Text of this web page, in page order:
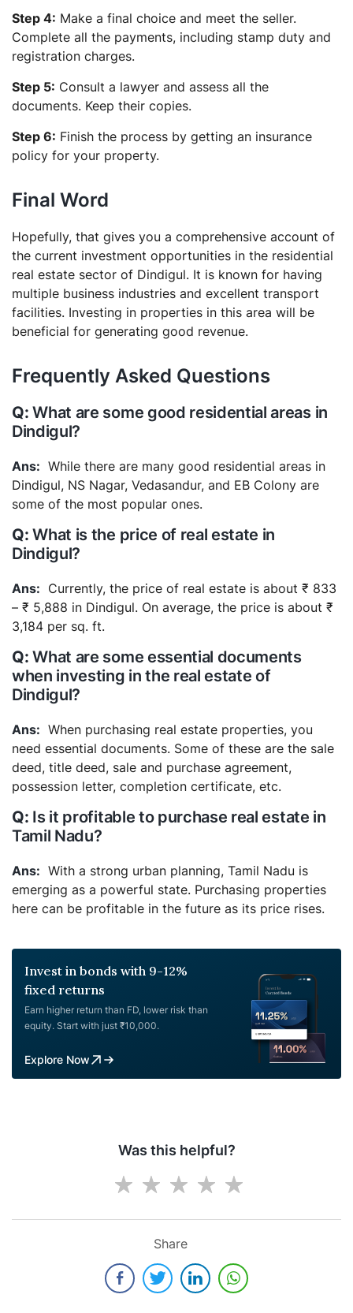
Step 4: Make a final choice and meet the seller.
Complete all the payments, including stamp duty and
registration charges.
Step 5: Consult a lawyer and assess all the
documents. Keep their copies.
Step 6: Finish the process by getting an insurance
policy for your property.
Final Word
Hopefully, that gives you a comprehensive account of
the current investment opportunities in the residential
real estate sector of Dindigul. It is known for having
multiple business industries and excellent transport
facilities. Investing in properties in this area will be
beneficial for generating good revenue.
Frequently Asked Questions
What are some good residential areas in
Dindigul?
While there are many good residential areas in
Dindigul, NS Nagar, Vedasandur, and EB Colony are
some of the most popular ones.
What is the price of real estate in
Dindigul?
Currently, the price of real estate is about ₹ 833
– ₹ 5,888 in Dindigul. On average, the price is about ₹
3,184 per sq. ft.
What are some essential documents
when investing in the real estate of
Dindigul?
When purchasing real estate properties, you
need essential documents. Some of these are the sale
deed, title deed, sale and purchase agreement,
possession letter, completion certificate, etc.
Is it profitable to purchase real estate in
Tamil Nadu?
With a strong urban planning, Tamil Nadu is
emerging as a powerful state. Purchasing properties
here can be profitable in the future as its price rises.
Invest in bonds with 9-12%
fixed returns
Earn higher return than FD, lower risk than
equity. Start with just ₹10,000.
Explore Now
Was this helpful?
Share